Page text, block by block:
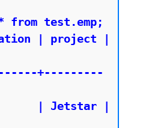
from test.emp;
+---------